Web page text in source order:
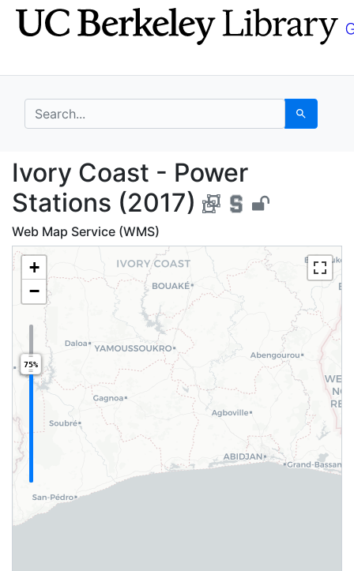
Skip
to
Skip to
main
search for Search
Ivory Coast - Power
Ivory Coast - Power
Stations (2017)
Web Map Service (WMS)
+
−
75%